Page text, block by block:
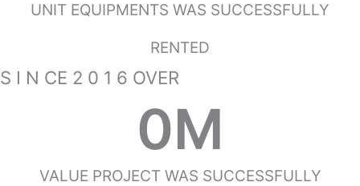
UNIT EQUIPMENTS WAS SUCCESSFULLY
RENTED
S I N CE 2 0 1 6 OVER
0M
VALUE PROJECT WAS SUCCESSFULLY